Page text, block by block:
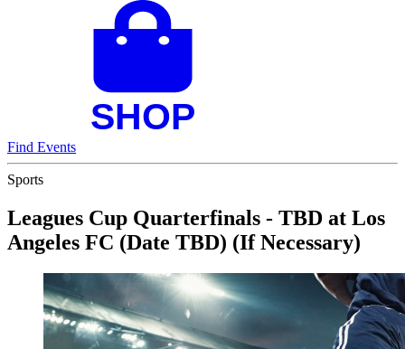
Find Events
Sports
Leagues Cup Quarterfinals - TBD at Los
Angeles FC (Date TBD) (If Necessary)